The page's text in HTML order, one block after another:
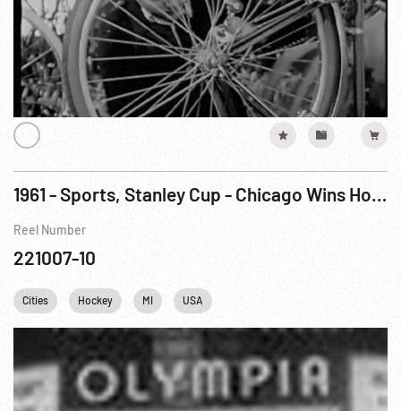
1961 - Sports, Stanley Cup - Chicago Wins Hockey Title
Reel Number
221007-10
Cities Hockey MI USA